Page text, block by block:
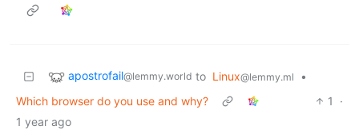
apostrofail@lemmy.world to Linux@lemmy.ml
•
Which browser do you use and why?
1
·
1 year ago